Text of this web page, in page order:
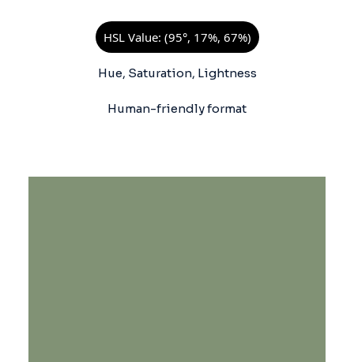
HSL Value: (95°, 17%, 67%)
Hue, Saturation, Lightness
Human-friendly format